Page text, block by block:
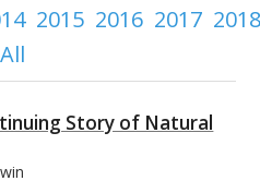
2015 2016 2017
All
Story of Natural